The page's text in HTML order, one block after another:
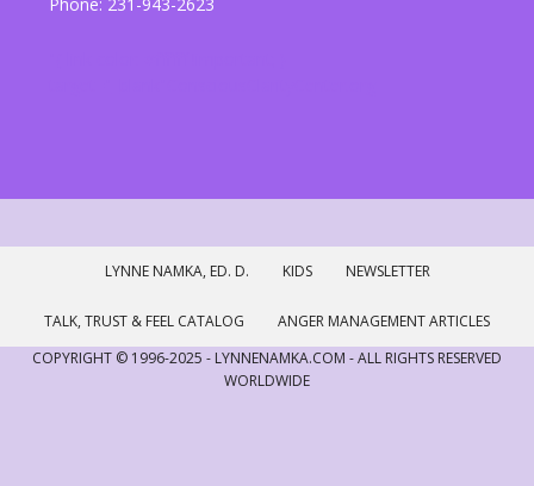
LYNNE NAMKA, ED. D. KIDS NEWSLETTER
TALK, TRUST & FEEL CATALOG
ANGER MANAGEMENT ARTICLES
COPYRIGHT © 1996-2025 - LYNNENAMKA.COM - ALL RIGHTS RESERVED
WORLDWIDE